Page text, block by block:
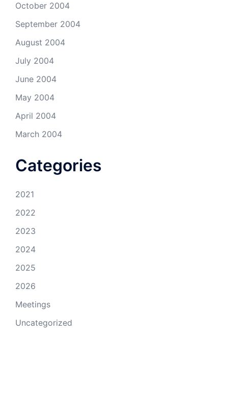
October 2004
September 2004
August 2004
July 2004
June 2004
May 2004
April 2004
March 2004
Categories
2021
2022
2023
2024
2025
2026
Meetings
Uncategorized